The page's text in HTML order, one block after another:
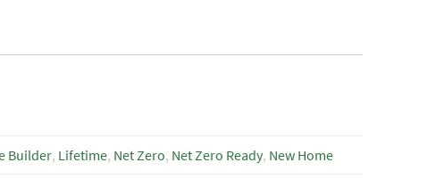
Builder, Lifetime, Net Zero, Net Zero Ready, New Home